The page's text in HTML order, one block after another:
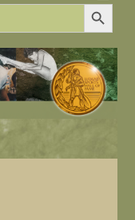
Search Button